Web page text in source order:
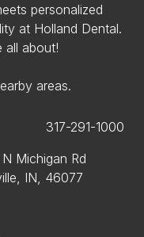
personalized
at Holland Dental.
all about!
areas.
317-291-1000
Michigan Rd
IN, 46077